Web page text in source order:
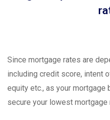
Since mortgage rates are
including credit score, intent
equity etc., as your mortgage
secure your lowest mortgage